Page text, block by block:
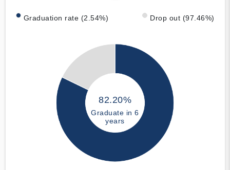
Graduation rate (2.54%) Drop out (97.46%)
82.20%
Graduate in 6
years